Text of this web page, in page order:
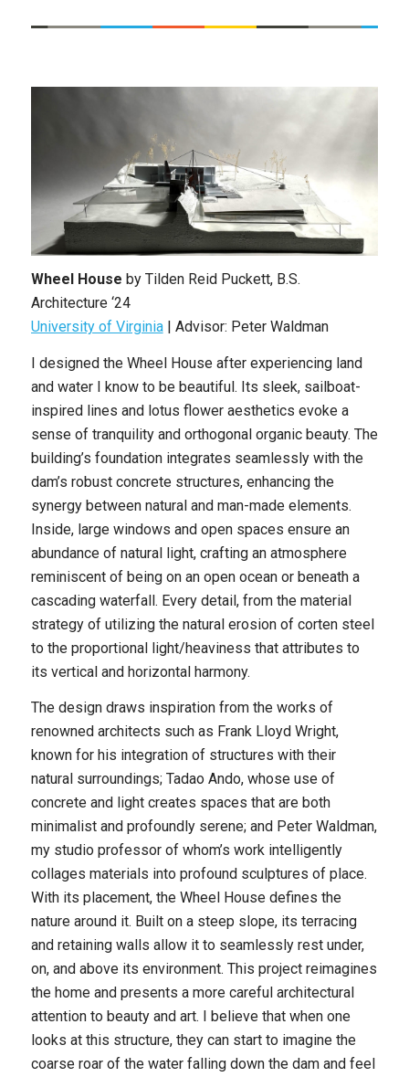
Wheel House byTilden Reid Puckett, B.S.
Architecture ‘24
University of Virginia| Advisor: Peter Waldman
I designed the Wheel House after experiencing land
and water I know to be beautiful. Its sleek, sailboat-
inspired lines and lotus flower aesthetics evoke a
sense of tranquility and orthogonal organic beauty. The
building’s foundation integrates seamlessly with the
dam’s robust concrete structures, enhancing the
synergy between natural and man-made elements.
Inside, large windows and open spaces ensure an
abundance of natural light, crafting an atmosphere
reminiscent of being on an open ocean or beneath a
cascading waterfall. Every detail, from the material
strategy of utilizing the natural erosion of corten steel
to the proportional light/heaviness that attributes to
its vertical and horizontal harmony.
The design draws inspiration from the works of
renowned architects such as Frank Lloyd Wright,
known for his integration of structures with their
natural surroundings; Tadao Ando, whose use of
concrete and light creates spaces that are both
minimalist and profoundly serene; and Peter Waldman,
my studio professor of whom’s work intelligently
collages materials into profound sculptures of place.
With its placement, the Wheel House defines the
nature around it. Built on a steep slope, its terracing
and retaining walls allow it to seamlessly rest under,
on, and above its environment. This project reimagines
the home and presents a more careful architectural
attention to beauty and art. I believe that when one
looks at this structure, they can start to imagine the
coarse roar of the water falling down the dam and feel